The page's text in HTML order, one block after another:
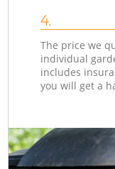
4.
The price we
individual
includes
you will get a